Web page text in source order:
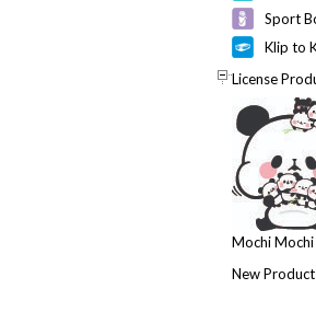
Sport
Klip to
License
Mochi Mochi
New Product